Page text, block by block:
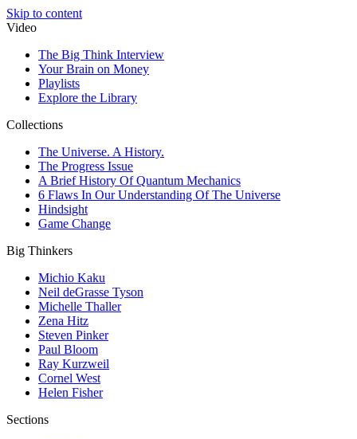
Skip to content
Video
The Big Think Interview
Your Brain on Money
Playlists
Explore the Library
Collections
The Universe. A History.
The Progress Issue
A Brief History Of Quantum Mechanics
6 Flaws In Our Understanding Of The Universe
Hindsight
Game Change
Big Thinkers
Michio Kaku
Neil deGrasse Tyson
Michelle Thaller
Zena Hitz
Steven Pinker
Paul Bloom
Ray Kurzweil
Cornel West
Helen Fisher
Sections